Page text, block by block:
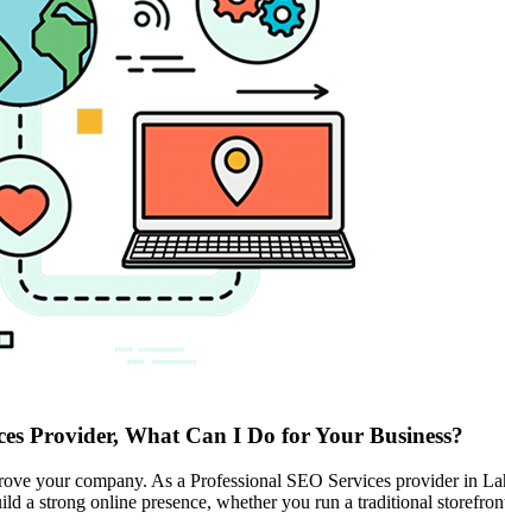
Provider, What Can I Do for Your Business?
your company. As a Professional SEO Services provider in
a strong online presence, whether you run a traditional